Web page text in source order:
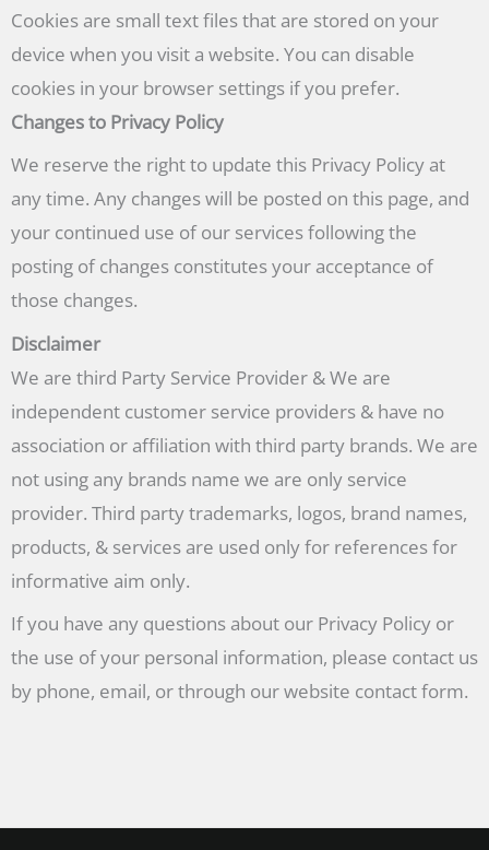
Cookies are small text files that are stored on your
device when you visit a website. You can disable
cookies in your browser settings if you prefer.
Changes to Privacy Policy
We reserve the right to update this Privacy Policy at
any time. Any changes will be posted on this page, and
your continued use of our services following the
posting of changes constitutes your acceptance of
those changes.
Disclaimer
We are third Party Service Provider & We are
independent customer service providers & have no
association or affiliation with third party brands. We are
not using any brands name we are only service
provider. Third party trademarks, logos, brand names,
products, & services are used only for references for
informative aim only.
If you have any questions about our Privacy Policy or
the use of your personal information, please contact us
by phone, email, or through our website contact form.